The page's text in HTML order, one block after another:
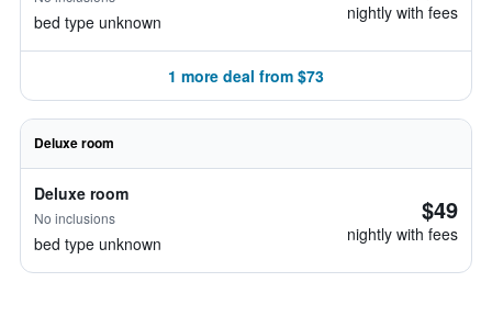
bed type unknown nightly with fees
1 more deal from $73
Deluxe room
Deluxe room
No inclusions
bed type unknown
$49
nightly with fees